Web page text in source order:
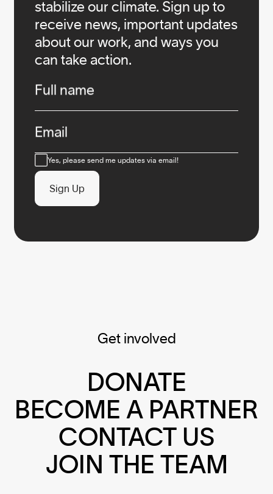
stabilize our climate. Sign up to
receive news, important updates
about our work, and ways you
can take action.
Full name
Email
ConsentYes, please send me updates via email!
Sign Up
Get involved
DONATE
BECOME A PARTNER
CONTACT US
JOIN THE TEAM